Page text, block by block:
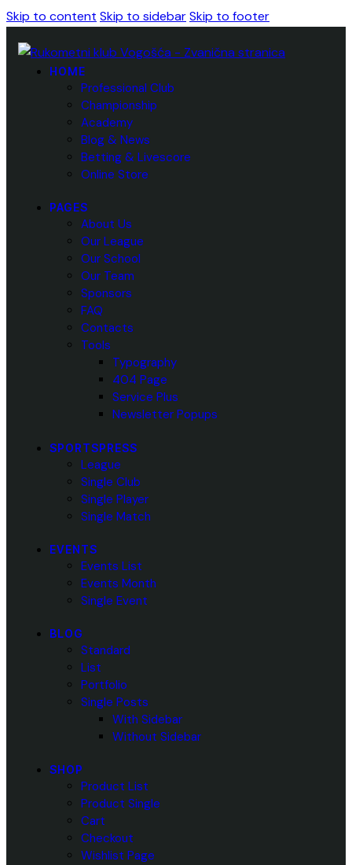
Skip to content Skip to sidebarSkip to footer
HOME
Professional Club
Championship
Academy
Blog & News
Betting & Livescore
Online Store
PAGES
About Us
Our League
Our School
Our Team
Sponsors
FAQ
Contacts
Tools
Typography
404 Page
Service Plus
Newsletter Popups
SPORTSPRESS
League
Single Club
Single Player
Single Match
EVENTS
Events List
Events Month
Single Event
BLOG
Standard
List
Portfolio
Single Posts
With Sidebar
Without Sidebar
SHOP
Product List
Product Single
Cart
Checkout
Wishlist Page